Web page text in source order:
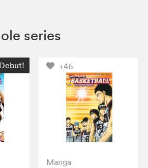
series
+46
Manga